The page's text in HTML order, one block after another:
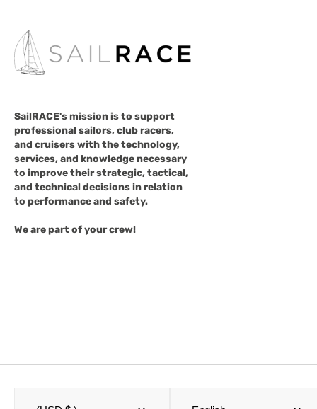
SailRACE's mission is to support
professional sailors, club racers,
and cruisers with the technology,
services, and knowledge necessary
to improve their strategic, tactical,
and technical decisions in relation
to performance and safety.
We are part of your crew!